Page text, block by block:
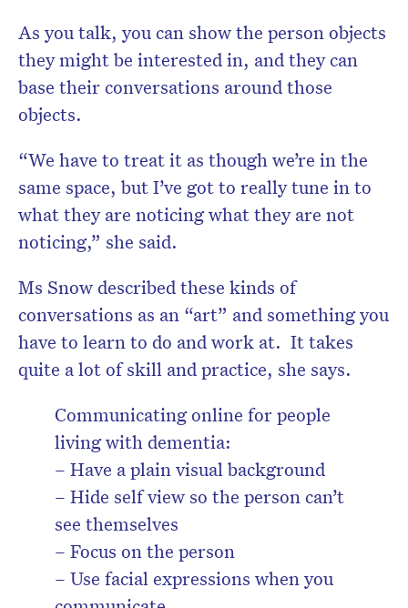
As you talk, you can show the person objects
they might be interested in, and they can
base their conversations around those
objects.
“We have to treat it as though we’re in the
same space, but I’ve got to really tune in to
what they are noticing what they are not
noticing,” she said.
Ms Snow described these kinds of
conversations as an “art” and something you
have to learn to do and work at. It takes
quite a lot of skill and practice, she says.
Communicating online for people
living with dementia:
– Have a plain visual background
– Hide self view so the person can’t
see themselves
– Focus on the person
– Use facial expressions when you